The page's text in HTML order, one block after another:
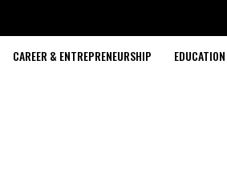
CAREER & ENTREPRENEURSHIP EDUCATION